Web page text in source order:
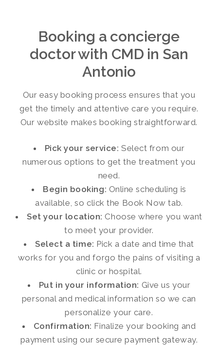
Booking a concierge
doctor with CMD in San
Antonio
Our easy booking process ensures that you
get the timely and attentive care you require.
Our website makes booking straightforward.
Pick your service: Select from our
numerous options to get the treatment you
need.
Begin booking: Online scheduling is
available, so click the Book Now tab.
Set your location: Choose where you want
to meet your provider.
Select a time: Pick a date and time that
works for you and forgo the pains of visiting a
clinic or hospital.
Put in your information: Give us your
personal and medical information so we can
personalize your care.
Confirmation: Finalize your booking and
payment using our secure payment gateway.